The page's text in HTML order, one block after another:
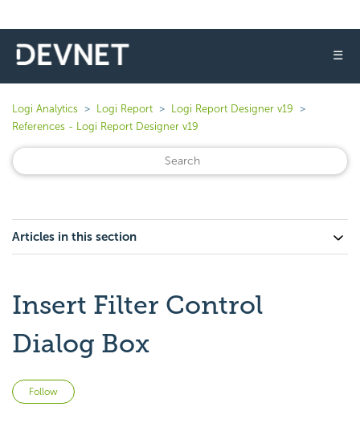
☰
Logi Analytics Logi Report
Logi Report Designer v19
References - Logi Report Designer v19
Articles in this section
Insert Filter Control
Dialog Box
Follow